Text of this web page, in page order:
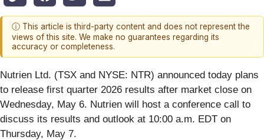
ⓘ This article is third-party content and does not represent the
views of this site. We make no guarantees regarding its
accuracy or completeness.
Nutrien Ltd. (TSX and NYSE: NTR) announced today plans
to release first quarter 2026 results after market close on
Wednesday, May 6. Nutrien will host a conference call to
discuss its results and outlook at 10:00 a.m. EDT on
Thursday, May 7.